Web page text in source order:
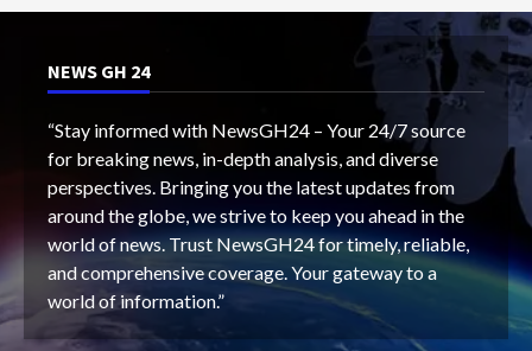
NEWS GH 24
“Stay informed with NewsGH24 – Your 24/7 source
for breaking news, in-depth analysis, and diverse
perspectives. Bringing you the latest updates from
around the globe, we strive to keep you ahead in the
world of news. Trust NewsGH24 for timely, reliable,
and comprehensive coverage. Your gateway to a
world of information.”